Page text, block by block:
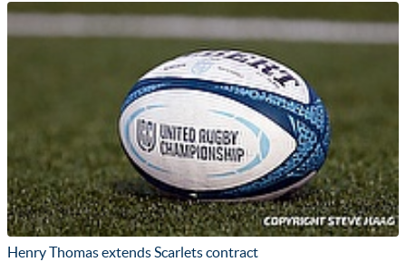
Henry Thomas extends Scarlets contract